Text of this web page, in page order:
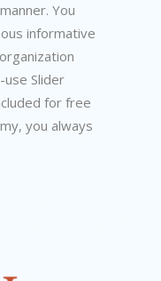
You
informative
Slider
for free
you always